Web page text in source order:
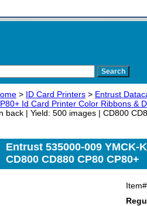
> ID Card Printers > Entrust
Id Card Printer Color Ribbons &
back | Yield: 500 images | CD800
Entrust 535000-009
CD800 CD880 CP80 CP80+
Item#